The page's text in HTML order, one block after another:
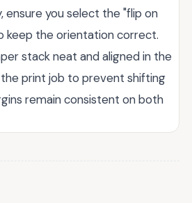
ensure you select the "flip on
keep the orientation correct.
stack neat and aligned in the
print job to prevent shifting
remain consistent on both